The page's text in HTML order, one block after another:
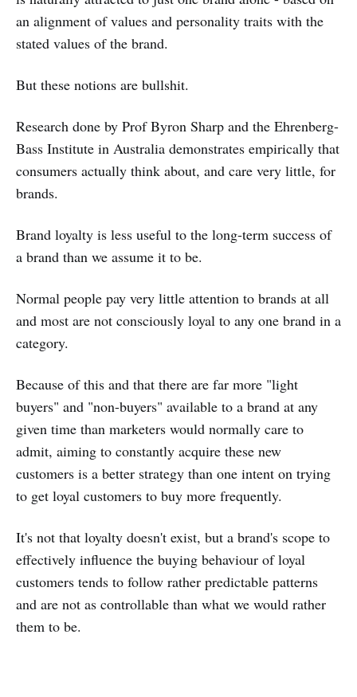
an alignment of values and personality traits with the
stated values of the brand.
But these notions are bullshit.
Research done by Prof Byron Sharp and the Ehrenberg-
Bass Institute in Australia demonstrates empirically that
consumers actually think about, and care very little, for
brands.
Brand loyalty is less useful to the long-term success of
a brand than we assume it to be.
Normal people pay very little attention to brands at all
and most are not consciously loyal to any one brand in a
category.
Because of this and that there are far more "light
buyers" and "non-buyers" available to a brand at any
given time than marketers would normally care to
admit, aiming to constantly acquire these new
customers is a better strategy than one intent on trying
to get loyal customers to buy more frequently.
It's not that loyalty doesn't exist, but a brand's scope to
effectively influence the buying behaviour of loyal
customers tends to follow rather predictable patterns
and are not as controllable than what we would rather
them to be.